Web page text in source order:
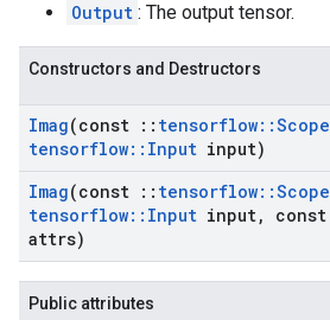
Output : The output tensor.
Constructors and Destructors
Imag(const :: tensorflow::Scope
tensorflow:: Input input)
Imag(const :: tensorflow::Scope
tensorflow:: Input input, const
attrs)
Public attributes